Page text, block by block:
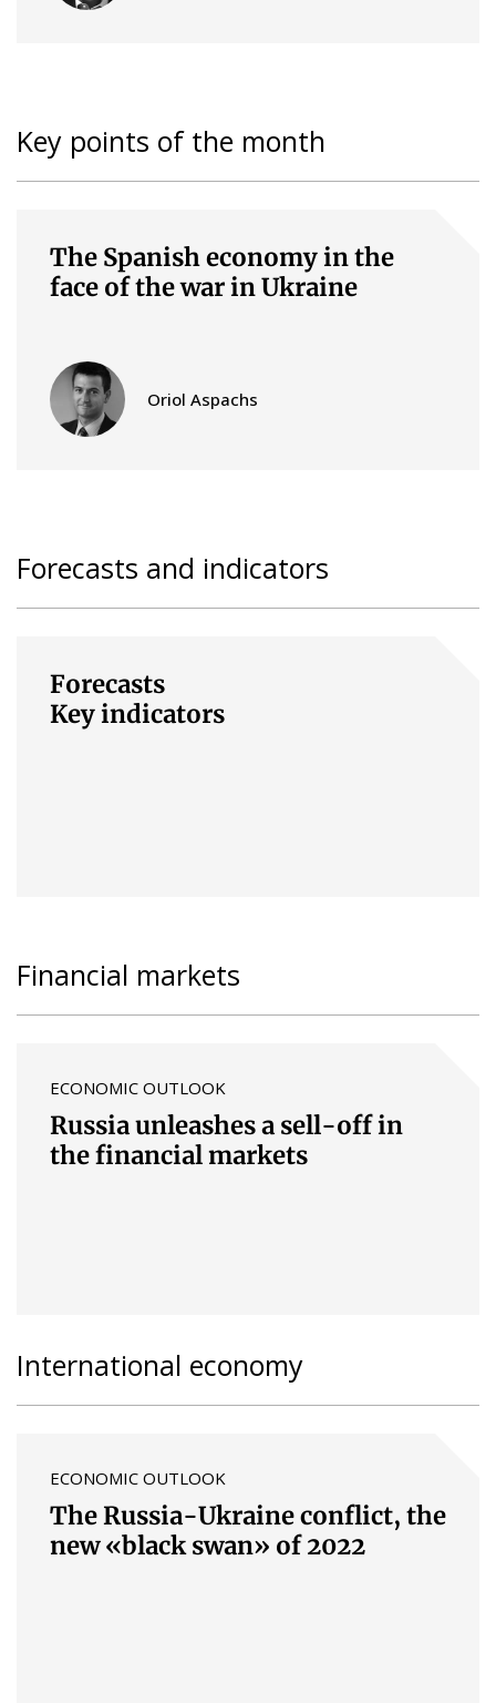
Key points of the month
The Spanish economy in the
face of the war in Ukraine
Oriol Aspachs
Forecasts and indicators
Forecasts
Key indicators
Financial markets
ECONOMIC OUTLOOK
Russia unleashes a sell-off in
the financial markets
International economy
ECONOMIC OUTLOOK
The Russia-Ukraine conflict, the
new «black swan» of 2022